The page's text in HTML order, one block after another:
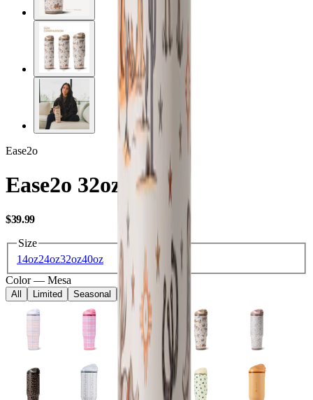
Ease2o
Ease2o 32oz
$39.99USD
Size
14oz24oz32oz40oz
Color — Mesa
All Limited Seasonal Core